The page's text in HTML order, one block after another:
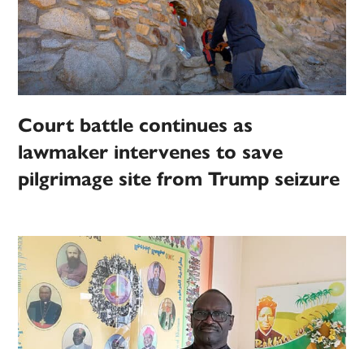
Court battle continues as
lawmaker intervenes to save
pilgrimage site from Trump seizure